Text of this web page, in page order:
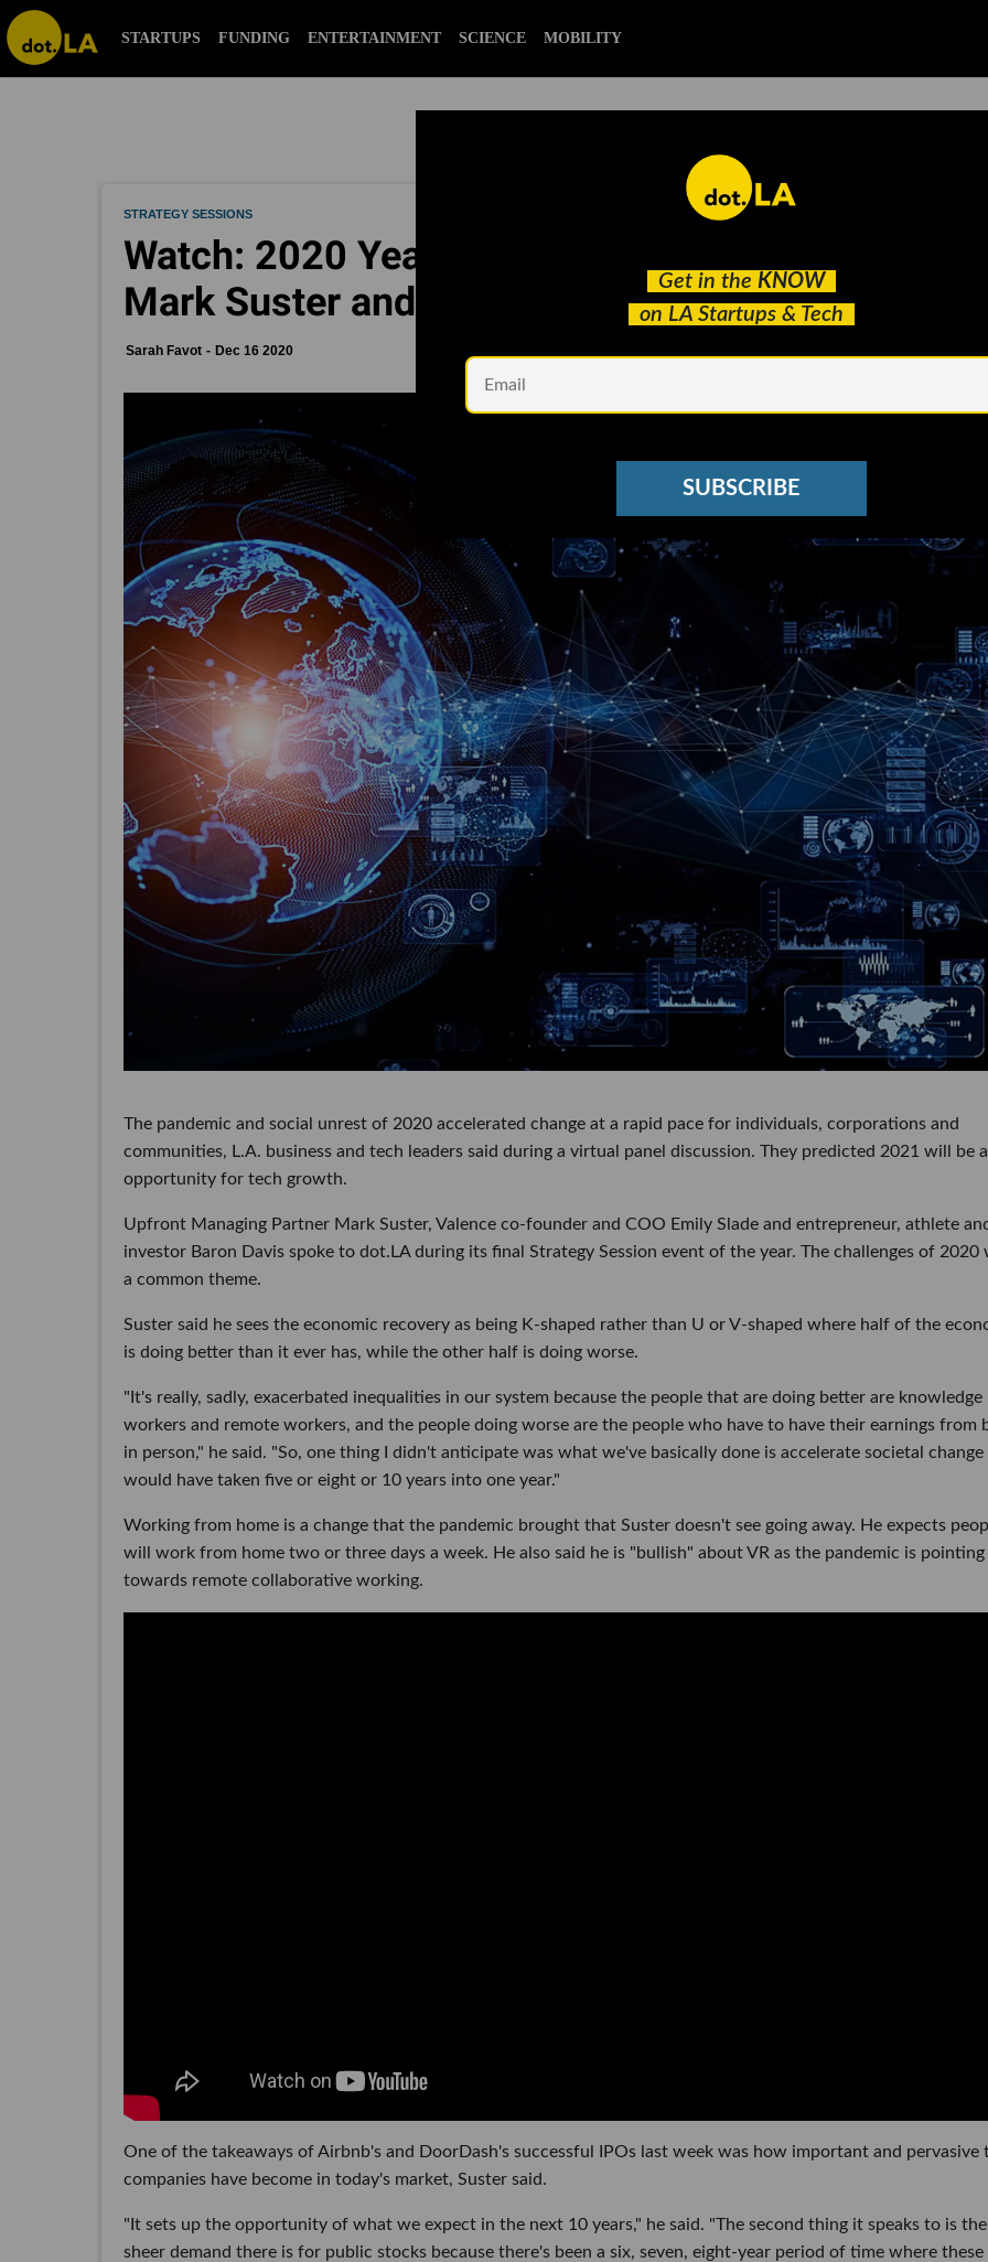
STARTUPS FUNDING ENTERTAINMENT SCIENCE MOBILITY
Get in the KNOW
on LA Startups & Tech
SUBSCRIBE
STRATEGY SESSIONS
Watch: 2020 Year in Review with Baron Davis,
Mark Suster and Emily Slade
Sarah Favot Dec 16 2020
The pandemic and social unrest of 2020 accelerated change at a rapid pace for individuals, corporations and
communities, L.A. business and tech leaders said during a virtual panel discussion. They predicted 2021 will be
opportunity for tech growth.
Upfront Managing Partner Mark Suster, Valence co-founder and COO Emily Slade and entrepreneur, athlete
investor Baron Davis spoke to dot.LA during its final Strategy Session event of the year. The challenges of 2020
a common theme.
Suster said he sees the economic recovery as being K-shaped rather than U or V-shaped where half of the
is doing better than it ever has, while the other half is doing worse.
"It's really, sadly, exacerbated inequalities in our system because the people that are doing better are knowledge
workers and remote workers, and the people doing worse are the people who have to have their earnings from
in person," he said. "So, one thing I didn't anticipate was what we've basically done is accelerate societal
would have taken five or eight or 10 years into one year."
Working from home is a change that the pandemic brought that Suster doesn't see going away. He expects
will work from home two or three days a week. He also said he is "bullish" about VR as the pandemic is pointing
towards remote collaborative working.
One of the takeaways of Airbnb's and DoorDash's successful IPOs last week was how important and pervasive
companies have become in today's market, Suster said.
"It sets up the opportunity of what we expect in the next 10 years," he said. "The second thing it speaks to is the
sheer demand there is for public stocks because there's been a six, seven, eight-year period of time where these